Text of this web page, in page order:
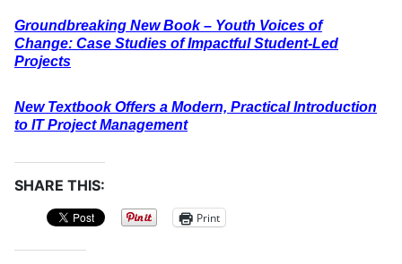
Groundbreaking New Book – Youth Voices of
Change: Case Studies of Impactful Student-Led
Projects
New Textbook Offers a Modern, Practical Introduction
to IT Project Management
SHARE THIS:
Print